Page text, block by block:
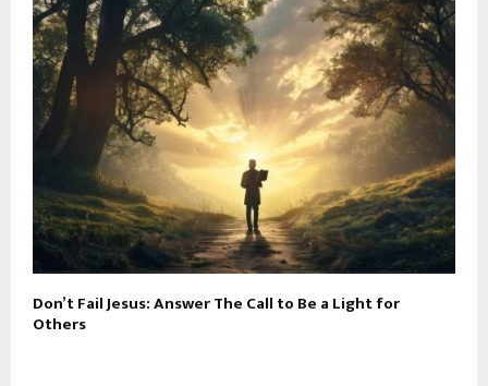
Don’t Fail Jesus: Answer The Call to Be a Light for
Others